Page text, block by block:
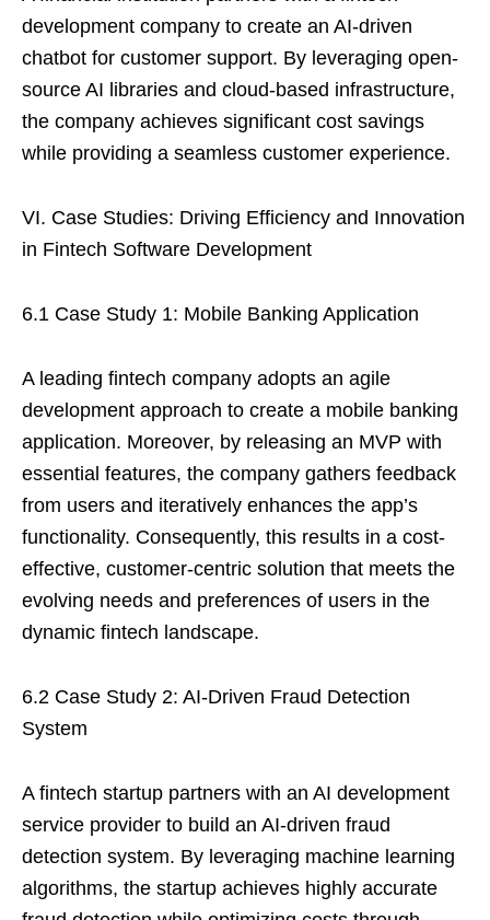
development company to create an AI-driven
chatbot for customer support. By leveraging open-
source AI libraries and cloud-based infrastructure,
the company achieves significant cost savings
while providing a seamless customer experience.
VI. Case Studies: Driving Efficiency and Innovation
in Fintech Software Development
6.1 Case Study 1: Mobile Banking Application
A leading fintech company adopts an agile
development approach to create a mobile banking
application. Moreover, by releasing an MVP with
essential features, the company gathers feedback
from users and iteratively enhances the app’s
functionality. Consequently, this results in a cost-
effective, customer-centric solution that meets the
evolving needs and preferences of users in the
dynamic fintech landscape.
6.2 Case Study 2: AI-Driven Fraud Detection
System
A fintech startup partners with an AI development
service provider to build an AI-driven fraud
detection system. By leveraging machine learning
algorithms, the startup achieves highly accurate